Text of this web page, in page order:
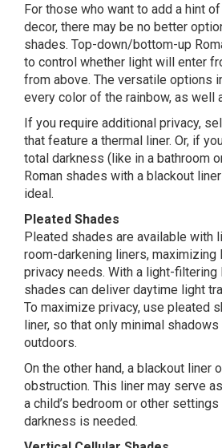
For those who want to add a hint
decor, there may be no better
shades. Top-down/bottom-up
to control whether light will enter
from above. The versatile options
every color of the rainbow, as well
If you require additional privacy,
that feature a thermal liner. Or, if
total darkness (like in a bathroom
Roman shades with a blackout
ideal.
Pleated Shades
Pleated shades are available with
room-darkening liners, maximizing
privacy needs. With a light-filtering
shades can deliver daytime light
To maximize privacy, use pleated
liner, so that only minimal
outdoors.
On the other hand, a blackout liner
obstruction. This liner may serve
a child’s bedroom or other
darkness is needed.